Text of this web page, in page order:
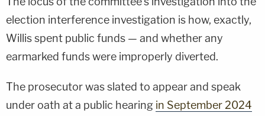
election interference investigation is how, exactly,
Willis spent public funds — and whether any
earmarked funds were improperly diverted.
The prosecutor was slated to appear and speak
under oath at a public hearing in September 2024